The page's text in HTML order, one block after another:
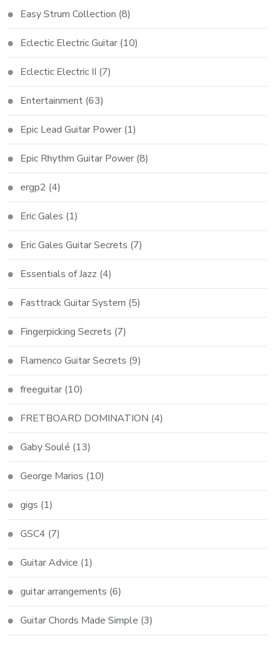
Easy Strum Collection (8)
Eclectic Electric Guitar (10)
Eclectic Electric II (7)
Entertainment (63)
Epic Lead Guitar Power (1)
Epic Rhythm Guitar Power (8)
ergp2 (4)
Eric Gales (1)
Eric Gales Guitar Secrets (7)
Essentials of Jazz (4)
Fasttrack Guitar System (5)
Fingerpicking Secrets (7)
Flamenco Guitar Secrets (9)
freeguitar (10)
FRETBOARD DOMINATION (4)
Gaby Soulé (13)
George Marios (10)
gigs (1)
GSC4 (7)
Guitar Advice (1)
guitar arrangements (6)
Guitar Chords Made Simple (3)